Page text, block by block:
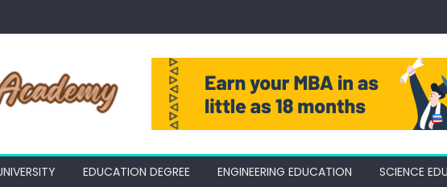
EDUCATION DEGREE ENGINEERING EDUCATION SCIENCE